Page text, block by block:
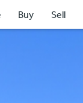
Buy Sell